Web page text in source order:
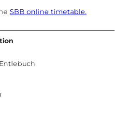
SBB online timetable.